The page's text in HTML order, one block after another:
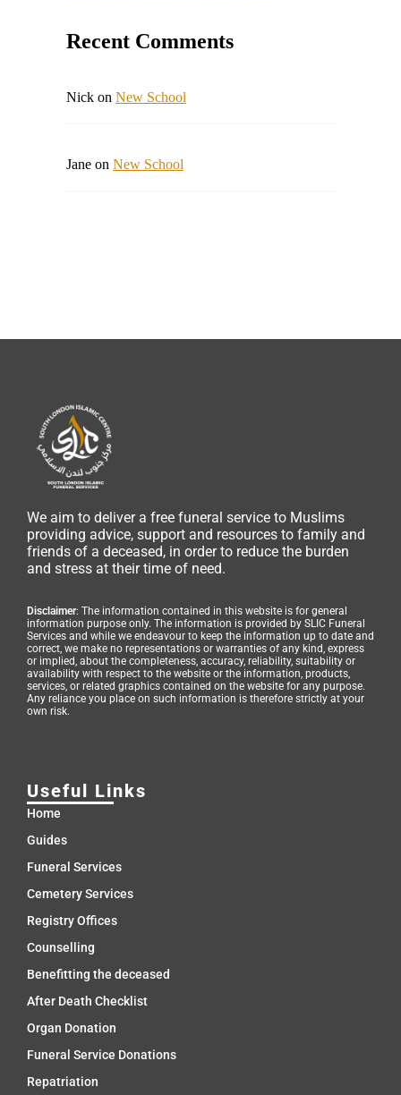
Recent Comments
Nick on New School
Jane on New School
We aim to deliver a free funeral service to Muslims
providing advice, support and resources to family and
friends of a deceased, in order to reduce the burden
and stress at their time of need.
Disclaimer: The information contained in this website is for general
information purpose only. The information is provided by SLIC Funeral
Services and while we endeavour to keep the information up to date and
correct, we make no representations or warranties of any kind, express
or implied, about the completeness, accuracy, reliability, suitability or
availability with respect to the website or the information, products,
services, or related graphics contained on the website for any purpose.
Any reliance you place on such information is therefore strictly at your
own risk.
Useful Links
Home
Guides
Funeral Services
Cemetery Services
Registry Offices
Counselling
Benefitting the deceased
After Death Checklist
Organ Donation
Funeral Service Donations
Repatriation